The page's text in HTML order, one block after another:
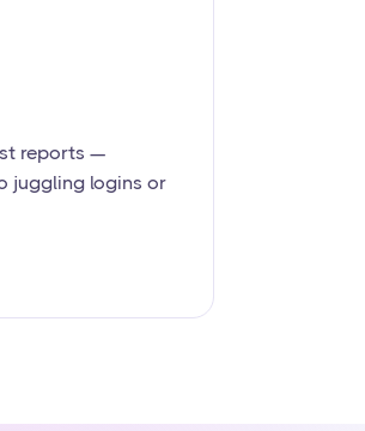
reports —
juggling logins or